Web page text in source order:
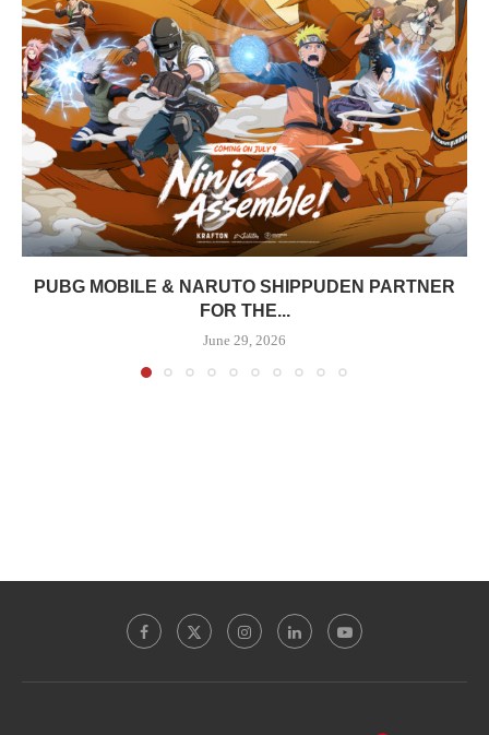
PUBG MOBILE & NARUTO SHIPPUDEN PARTNER
FOR THE...
June 29, 2026